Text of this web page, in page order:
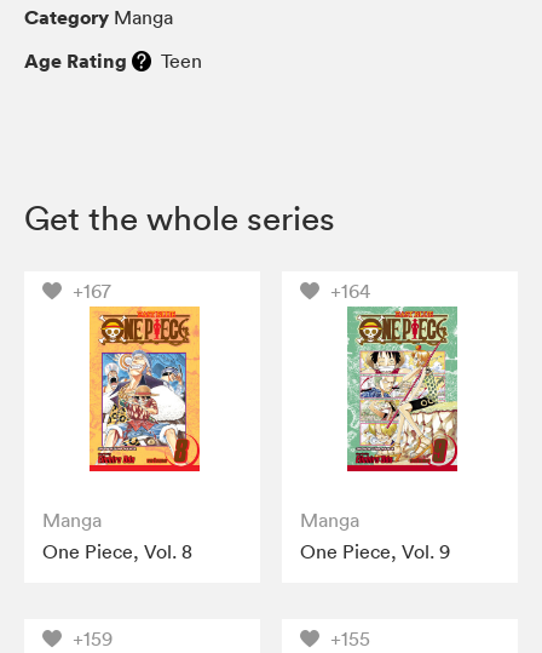
Category Manga
Age Rating Teen
Get the whole series
+167
Manga
One Piece, Vol. 8
+164
Manga
One Piece, Vol. 9
+159 +155